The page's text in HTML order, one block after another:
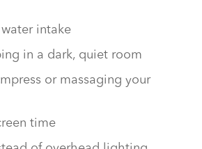
water intake
in a dark, quiet room
or massaging your
time